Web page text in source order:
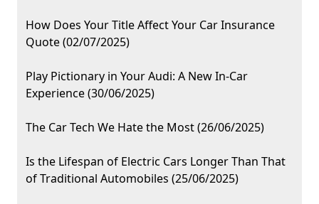
How Does Your Title Affect Your Car Insurance
Quote (02/07/2025)
Play Pictionary in Your Audi: A New In-Car
Experience (30/06/2025)
The Car Tech We Hate the Most (26/06/2025)
Is the Lifespan of Electric Cars Longer Than That
of Traditional Automobiles (25/06/2025)